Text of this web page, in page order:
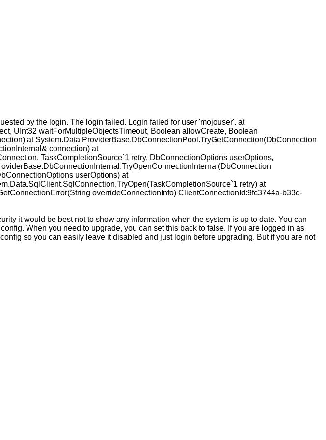
by the login. The login failed. Login failed for user 'mojouser'. at
UInt32 waitForMultipleObjectsTimeout, Boolean allowCreate, Boolean
at System.Data.ProviderBase.DbConnectionPool.TryGetConnection(DbConnection
connection) at
TaskCompletionSource`1 retry, DbConnectionOptions userOptions,
userOptions) at
retry) at
overrideConnectionInfo) ClientConnectionId:9fc3744a-b33d-
it would be best not to show any information when the system is up to date. You can
When you need to upgrade, you can set this back to false. If you are logged in as
so you can easily leave it disabled and just login before upgrading. But if you are not